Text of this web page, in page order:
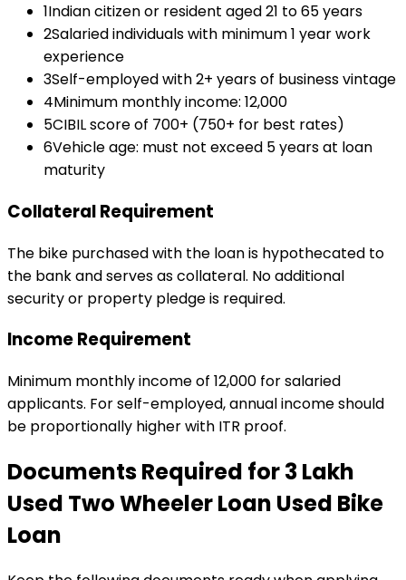
1Indian citizen or resident aged 21 to 65 years
2Salaried individuals with minimum 1 year work
experience
3Self-employed with 2+ years of business vintage
4Minimum monthly income: ₹12,000
5CIBIL score of 700+ (750+ for best rates)
6Vehicle age: must not exceed 5 years at loan
maturity
Collateral Requirement
The bike purchased with the loan is hypothecated to
the bank and serves as collateral. No additional
security or property pledge is required.
Income Requirement
Minimum monthly income of ₹12,000 for salaried
applicants. For self-employed, annual income should
be proportionally higher with ITR proof.
Documents Required for₹3 Lakh
Used Two Wheeler Loan Used Bike
Loan